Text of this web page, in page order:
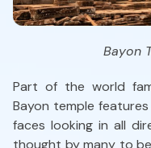
Bayon
Part of the world
Bayon temple
faces looking in all
thought by many to